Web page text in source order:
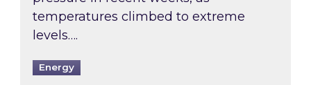
temperatures climbed to extreme
levels….
Energy